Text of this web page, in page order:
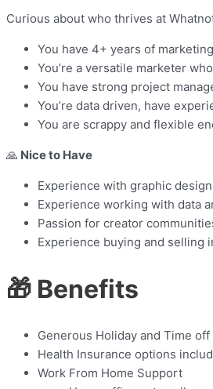
Curious about who thrives at
You have 4+ years of
You’re a versatile marketer
You have strong project
You’re data driven, have
You are scrappy and flexible
🙏 Nice to Have
Experience with graphic
Experience working with data
Passion for creator
Experience buying and selling
🎁 Benefits
Generous Holiday and Time
Health Insurance options
Work From Home Support